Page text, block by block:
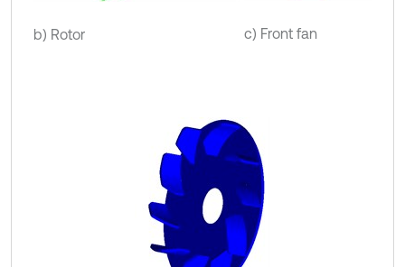
b) Rotor c) Front fan